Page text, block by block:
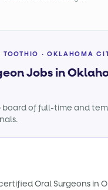
· OKLAHOMA
Jobs in
board of full-time and
Oral Surgeons in